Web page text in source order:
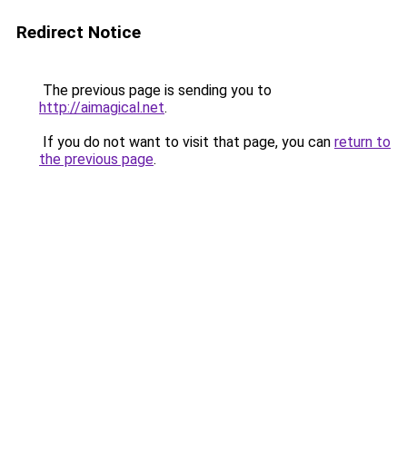
Redirect Notice
The previous page is sending you to
http://aimagical.net.
If you do not want to visit that page, you can return to
the previous page.